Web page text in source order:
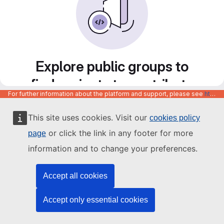
This site uses cookies. Visit our cookies policy
page or click the link in any footer for more
information and to change your preferences.
Accept all cookies
Accept only essential cookies
Explore public groups to
find projects to contribute
to
For further information about the platform and support, please see https://code.europa.eu/info/about